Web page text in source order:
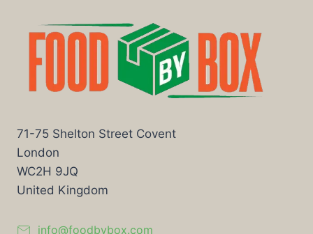
71-75 Shelton Street Covent
London
WC2H 9JQ
United Kingdom
info@foodbybox.com